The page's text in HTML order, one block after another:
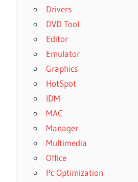
Drivers
DVD Tool
Editor
Emulator
Graphics
HotSpot
IDM
MAC
Manager
Multimedia
Office
Pc Optimization